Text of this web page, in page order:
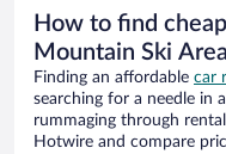
How to find
Mountain Ski
Finding an affordable car
searching for a needle in
rummaging through
Hotwire and compare